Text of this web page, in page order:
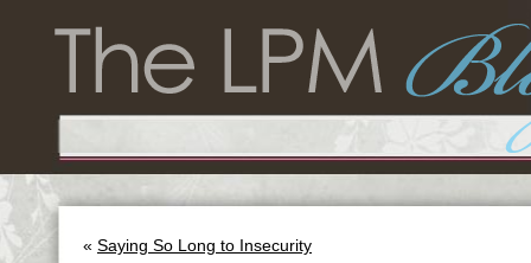
« Saying So Long to Insecurity